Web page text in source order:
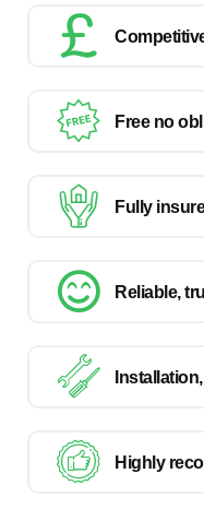
Free no
Fully
Reliable,
Highly